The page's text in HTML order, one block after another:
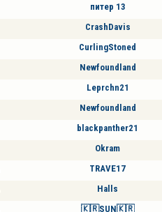
питер 13
CrashDavis
CurlingStoned
Newfoundland
Leprchn21
Newfoundland
blackpanther21
Okram
TRAVE17
Halls
🇰🇷SUN🇰🇷